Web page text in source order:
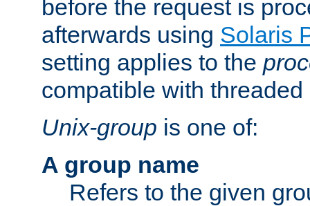
before the request is
afterwards using Solaris
setting applies to the
compatible with threaded
Unix-group is one of:
A group name
Refers to the given